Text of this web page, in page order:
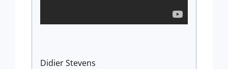
Didier Stevens